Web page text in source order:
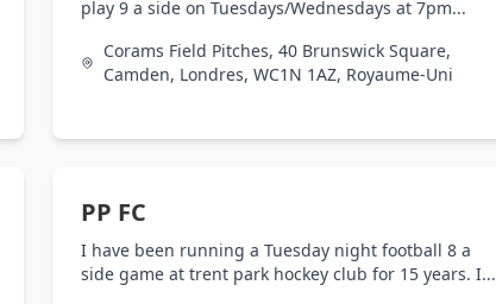
play 9 a side on Tuesdays/Wednesdays at 7pm...
Corams Field Pitches, 40 Brunswick Square,
Camden, Londres, WC1N 1AZ, Royaume-Uni
PP FC
I have been running a Tuesday night football 8 a
side game at trent park hockey club for 15 years. I...